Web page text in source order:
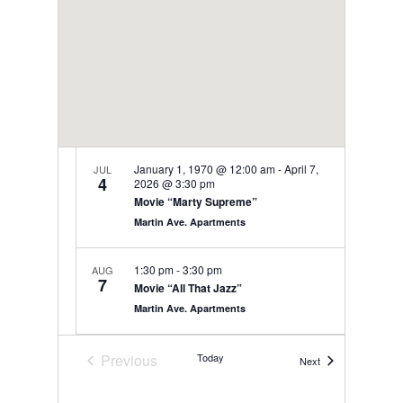
JUL
4
Movie “Marty Supreme”
January 1, 1970 @ 12:00 am-April 7,
2026 @ 3:30 pm
Martin Ave. Apartments
AUG
7 Movie “All That Jazz”
1:30 pm-3:30 pm
Martin Ave. Apartments
AUG
8
9:00 am 12:00 pm
Previous
Today NextEvents